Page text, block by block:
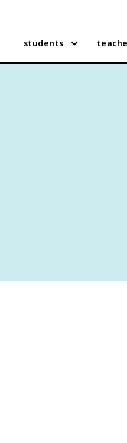
students